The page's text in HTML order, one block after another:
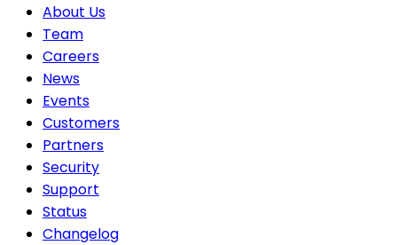
About Us
Team
Careers
News
Events
Customers
Partners
Security
Support
Status
Changelog